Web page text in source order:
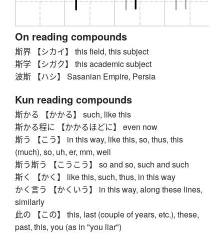
On reading compounds
斯界 【シカイ】 this field, this subject
斯学 【シガク】 this academic subject
波斯 【ハシ】 Sasanian Empire, Persia
Kun reading compounds
斯かる 【かかる】 such, like this
斯かる程に 【かかるほどに】 even now
斯う 【こう】 in this way, like this, so, thus, this
(much), so, uh, er, mm, well
斯う斯う 【こうこう】 so and so, such and such
斯く 【かく】 like this, such, thus, in this way
かく言う 【かくいう】 in this way, along these lines,
similarly
此の 【この】 this, last (couple of years, etc.), these,
past, this, you (as in "you liar")